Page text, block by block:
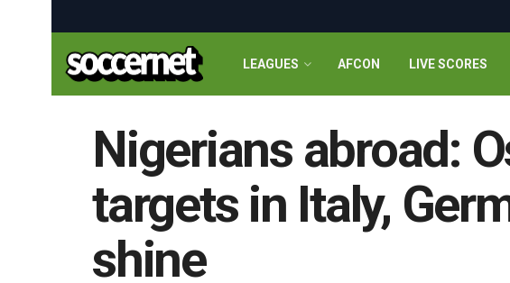
LEAGUES AFCON LIVE SCORES
Nigerians abroad:
targets in Italy,
shine